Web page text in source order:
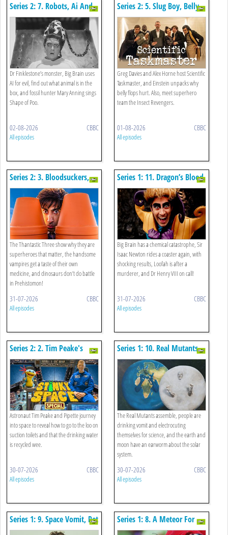
Series 2: 7. Robots, Ai And
The Shape Of Poo
Dr Finklestone’s monster, Big Brain uses
AI for evil, find out what animal is in the
box, and fossil hunter Mary Anning sings
Shape of Poo.
02-08-2026 CBBC
All episodes
Series 2: 5. Slug Boy, Belly
Flops And Scientific
Taskmaster
Greg Davies and Alex Horne host Scientific
Taskmaster, and Einstein unpacks why
belly flops hurt. Also, meet superhero
team the Insect Revengers.
01-08-2026 CBBC
All episodes
Series 2: 3. Bloodsuckers,
Talking Dinos And Soil
The Thantastic Three show why they are
superheroes that matter, the handsome
vampires get a taste of their own
medicine, and dinosaurs don’t do battle
in Prehistomon!
31-07-2026 CBBC
All episodes
Series 1: 11. Dragon’s Blood,
Rude Flowers And Wibbly
Wobbly Gravity
Big Brain has a chemical catastrophe, Sir
Isaac Newton rides a coaster again, with
shocking results, Loofah is after a
murderer, and Dr Henry VIII on call!
31-07-2026 CBBC
All episodes
Series 2: 2. Tim Peake's
Stinky Space Special
Astronaut Tim Peake and Pipette journey
into space to reveal how to go to the loo on
suction toilets and that the drinking water
is recycled wee.
30-07-2026 CBBC
All episodes
Series 1: 10. Real Mutants,
Volcanoes And Drinking
Vomit
The Real Mutants assemble, people are
drinking vomit and electrocuting
themselves for science, and the earth and
moon have an earworm about the solar
system.
30-07-2026 CBBC
All episodes
Series 1: 9. Space Vomit, Pet
Mushrooms And Death By
Series 1: 8. A Meteor For
The Dinosaurs, Binary